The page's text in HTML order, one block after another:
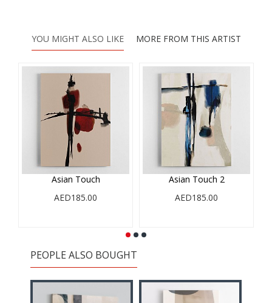
YOU MIGHT ALSO LIKE MORE FROM THIS ARTIST
Asian Touch
AED185.00
Asian Touch 2
AED185.00
PEOPLE ALSO BOUGHT